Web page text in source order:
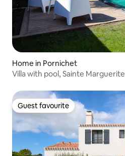
Home in Pornichet
Villa with pool, Sainte Marguerite
Guest favourite
Guest favourite